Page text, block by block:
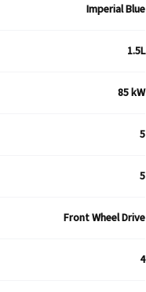
Imperial Blue
1.5L
85 kW
5
5
Front Wheel Drive
4